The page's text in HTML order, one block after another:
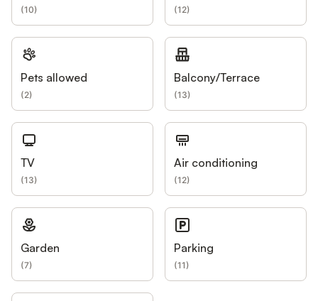
(10) (12)
Pets allowed
(2)
Balcony/Terrace
(13)
TV
(13)
Air conditioning
(12)
Garden
(7)
Parking
(11)